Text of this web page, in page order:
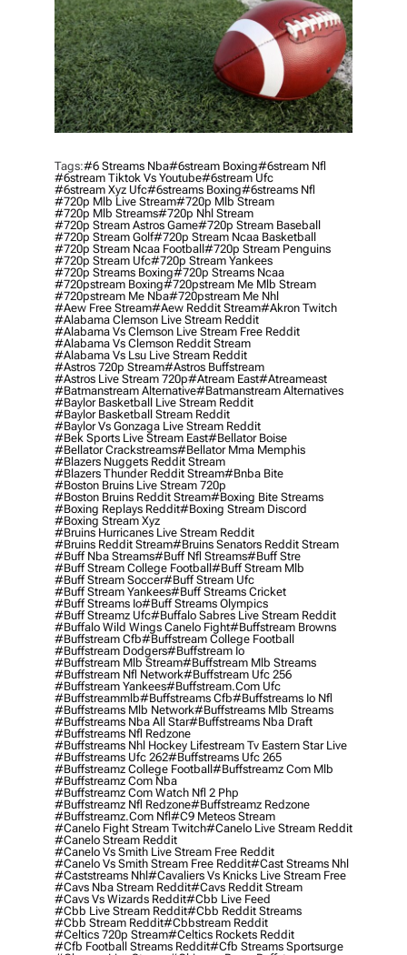
Tags:#6 Streams Nba#6stream Boxing#6stream Nfl
#6stream Tiktok Vs Youtube#6stream Ufc
#6stream Xyz Ufc#6streams Boxing#6streams Nfl
#720p Mlb Live Stream#720p Mlb Stream
#720p Mlb Streams#720p Nhl Stream
#720p Stream Astros Game#720p Stream Baseball
#720p Stream Golf#720p Stream Ncaa Basketball
#720p Stream Ncaa Football#720p Stream Penguins
#720p Stream Ufc#720p Stream Yankees
#720p Streams Boxing#720p Streams Ncaa
#720pstream Boxing#720pstream Me Mlb Stream
#720pstream Me Nba#720pstream Me Nhl
#aew Free Stream#aew Reddit Stream#akron Twitch
#alabama Clemson Live Stream Reddit
#alabama Vs Clemson Live Stream Free Reddit
#alabama Vs Clemson Reddit Stream
#alabama Vs Lsu Live Stream Reddit
#astros 720p Stream#astros Buffstream
#astros Live Stream 720p#atream East#atreameast
#batmanstream Alternative#batmanstream Alternatives
#baylor Basketball Live Stream Reddit
#baylor Basketball Stream Reddit
#baylor Vs Gonzaga Live Stream Reddit
#bek Sports Live Stream East#bellator Boise
#bellator Crackstreams#bellator Mma Memphis
#blazers Nuggets Reddit Stream
#blazers Thunder Reddit Stream#bnba Bite
#boston Bruins Live Stream 720p
#boston Bruins Reddit Stream#boxing Bite Streams
#boxing Replays Reddit#boxing Stream Discord
#boxing Stream Xyz
#bruins Hurricanes Live Stream Reddit
#bruins Reddit Stream#bruins Senators Reddit Stream
#buff Nba Streams#buff Nfl Streams#buff Stre
#buff Stream College Football#buff Stream Mlb
#buff Stream Soccer#buff Stream Ufc
#buff Stream Yankees#buff Streams Cricket
#buff Streams Io#buff Streams Olympics
#buff Streamz Ufc#buffalo Sabres Live Stream Reddit
#buffalo Wild Wings Canelo Fight#buffstream Browns
#buffstream Cfb#buffstream College Football
#buffstream Dodgers#buffstream Io
#buffstream Mlb Stream#buffstream Mlb Streams
#buffstream Nfl Network#buffstream Ufc 256
#buffstream Yankees#buffstream.com Ufc
#buffstreammlb#buffstreams Cfb#buffstreams Io Nfl
#buffstreams Mlb Network#buffstreams Mlb Streams
#buffstreams Nba All Star#buffstreams Nba Draft
#buffstreams Nfl Redzone
#buffstreams Nhl Hockey Lifestream Tv Eastern Star Live
#buffstreams Ufc 262#buffstreams Ufc 265
#buffstreamz College Football#buffstreamz Com Mlb
#buffstreamz Com Nba
#buffstreamz Com Watch Nfl 2 Php
#buffstreamz Nfl Redzone#buffstreamz Redzone
#buffstreamz.com Nfl#c9 Meteos Stream
#canelo Fight Stream Twitch#canelo Live Stream Reddit
#canelo Stream Reddit
#canelo Vs Smith Live Stream Free Reddit
#canelo Vs Smith Stream Free Reddit#cast Streams Nhl
#caststreams Nhl#cavaliers Vs Knicks Live Stream Free
#cavs Nba Stream Reddit#cavs Reddit Stream
#cavs Vs Wizards Reddit#cbb Live Feed
#cbb Live Stream Reddit#cbb Reddit Streams
#cbb Stream Reddit#cbbstream Reddit
#celtics 720p Stream#celtics Rockets Reddit
#cfb Football Streams Reddit#cfb Streams Sportsurge